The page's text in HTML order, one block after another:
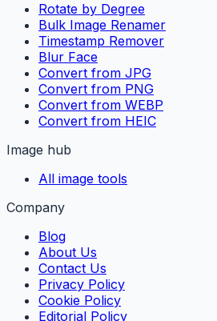
Rotate by Degree
Bulk Image Renamer
Timestamp Remover
Blur Face
Convert from JPG
Convert from PNG
Convert from WEBP
Convert from HEIC
Image hub
All image tools
Company
Blog
About Us
Contact Us
Privacy Policy
Cookie Policy
Editorial Policy